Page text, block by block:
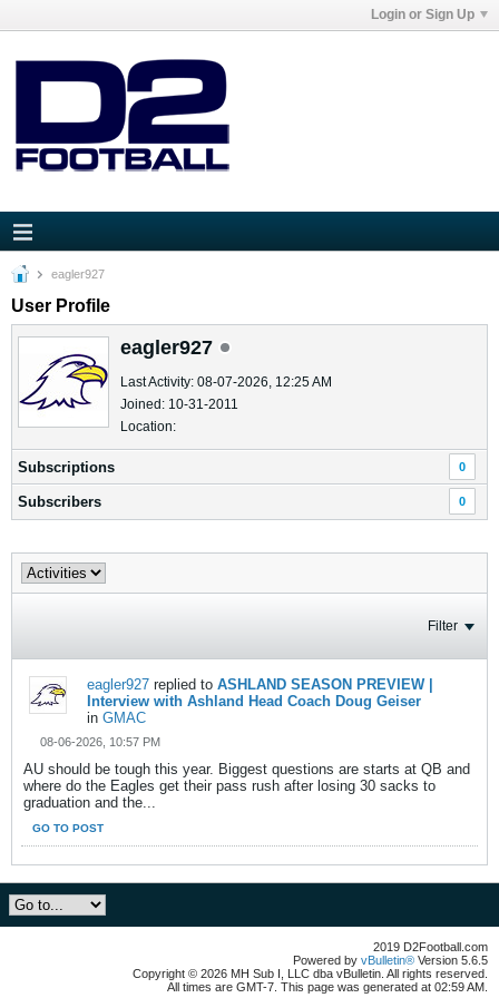
Login or Sign Up
eagler927
User Profile
eagler927
Last Activity: 08-07-2026, 12:25 AM
Joined: 10-31-2011
Location:
Subscriptions 0
Subscribers 0
Filter
eagler927 replied to ASHLAND SEASON PREVIEW |
Interview with Ashland Head Coach Doug Geiser
in GMAC
08-06-2026, 10:57 PM
AU should be tough this year. Biggest questions are starts at QB and
where do the Eagles get their pass rush after losing 30 sacks to
graduation and the...
GO TO POST
2019 D2Football.com
Powered by vBulletin® Version 5.6.5
Copyright © 2026 MH Sub I, LLC dba vBulletin. All rights reserved.
All times are GMT-7. This page was generated at 02:59 AM.